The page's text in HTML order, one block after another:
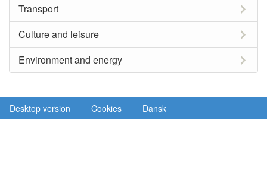
Transport
Culture and leisure
Environment and energy
Desktop version Cookies Dansk